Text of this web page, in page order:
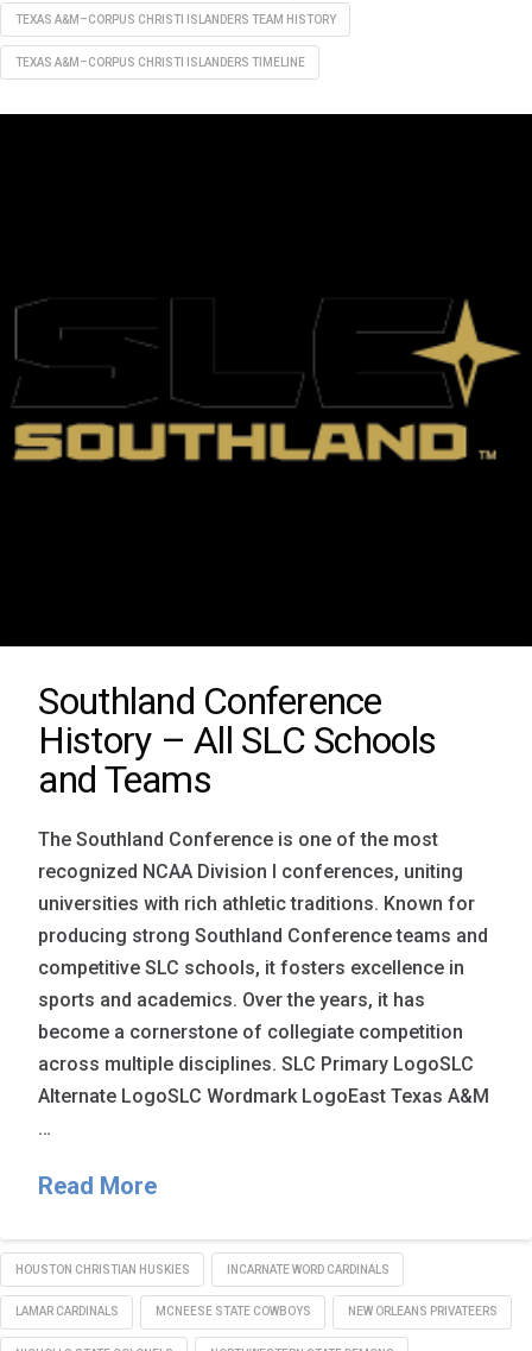
TEXAS A&M–CORPUS CHRISTI ISLANDERS TEAM HISTORY
TEXAS A&M–CORPUS CHRISTI ISLANDERS TIMELINE
Southland Conference
History – All SLC Schools
and Teams
The Southland Conference is one of the most
recognized NCAA Division I conferences, uniting
universities with rich athletic traditions. Known for
producing strong Southland Conference teams and
competitive SLC schools, it fosters excellence in
sports and academics. Over the years, it has
become a cornerstone of collegiate competition
across multiple disciplines. SLC Primary LogoSLC
Alternate LogoSLC Wordmark LogoEast Texas A&M
…
Read More
HOUSTON CHRISTIAN HUSKIES INCARNATE WORD CARDINALS
LAMAR CARDINALS MCNEESE STATE COWBOYS NEW ORLEANS PRIVATEERS